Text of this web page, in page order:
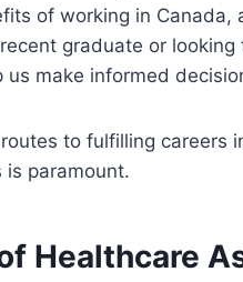
of working in
recent graduate or
us make informed
routes to fulfilling
is paramount.
Healthcare